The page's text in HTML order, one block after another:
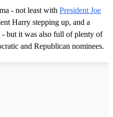
- not least with President Joe
Harry stepping up, and a
- but it was also full of plenty of
and Republican nominees.